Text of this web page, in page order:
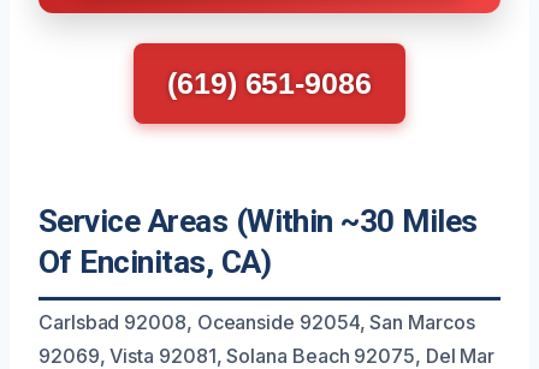
(619) 651-9086
Service Areas (Within ~30 Miles
Of Encinitas, CA)
Carlsbad 92008, Oceanside 92054, San Marcos
92069, Vista 92081, Solana Beach 92075, Del Mar